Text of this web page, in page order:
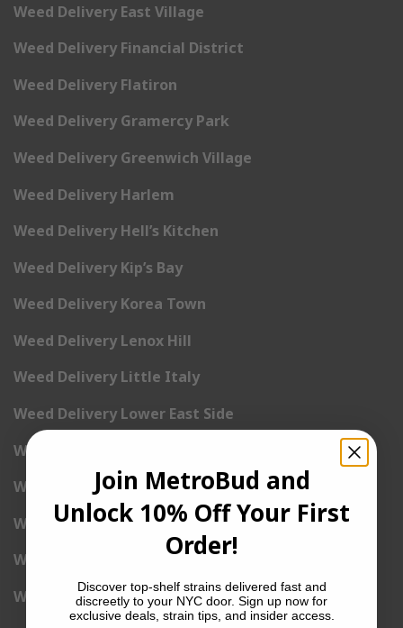
Weed Delivery East Village
Weed Delivery Financial District
Weed Delivery Flatiron
Weed Delivery Gramercy Park
Weed Delivery Greenwich Village
Weed Delivery Harlem
Weed Delivery Hell’s Kitchen
Weed Delivery Kip’s Bay
Weed Delivery Korea Town
Weed Delivery Lenox Hill
Weed Delivery Little Italy
Weed Delivery Lower East Side
Weed Delivery Madison Square Garden
Weed Delivery Meat Packing District
Weed Delivery Midtown Manhattan
Weed Delivery Midtown West
Weed Delivery NoHo
Join MetroBud and
Unlock 10% Off Your First
Order!
Discover top-shelf strains delivered fast and
discreetly to your NYC door. Sign up now for
exclusive deals, strain tips, and insider access.